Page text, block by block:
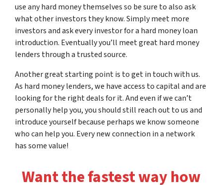
use any hard money themselves so be sure to also ask
what other investors they know. Simply meet more
investors and ask every investor for a hard money loan
introduction. Eventually you’ll meet great hard money
lenders through a trusted source.
Another great starting point is to get in touch with us.
As hard money lenders, we have access to capital and are
looking for the right deals for it. And even if we can’t
personally help you, you should still reach out to us and
introduce yourself because perhaps we know someone
who can help you. Every new connection in a network
has some value!
Want the fastest way how